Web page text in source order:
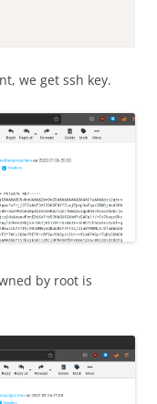
we get ssh key.
by root is